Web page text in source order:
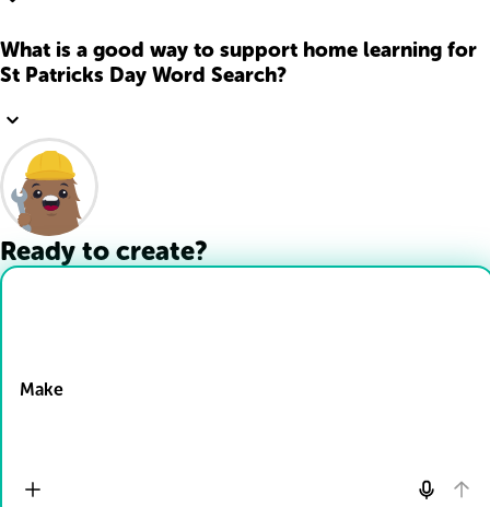
What is a good way to support home learning for
St Patricks Day Word Search?
Ready to create?
Make